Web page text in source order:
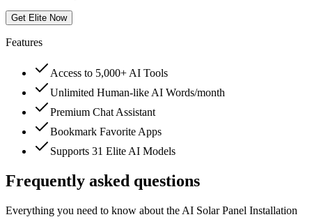
Get Elite Now
Features
Access to 5,000+ AI Tools
Unlimited Human-like AI Words/month
Premium Chat Assistant
Bookmark Favorite Apps
Supports 31 Elite AI Models
Frequently asked questions
Everything you need to know about the AI Solar Panel Installation